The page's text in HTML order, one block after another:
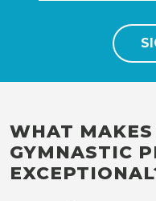
WHAT
GYMNASTIC